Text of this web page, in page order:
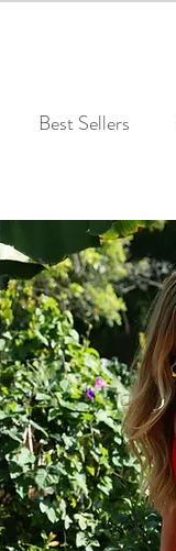
Best Sellers